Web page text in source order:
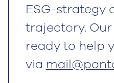
ESG-strategy
trajectory.
ready to help
via